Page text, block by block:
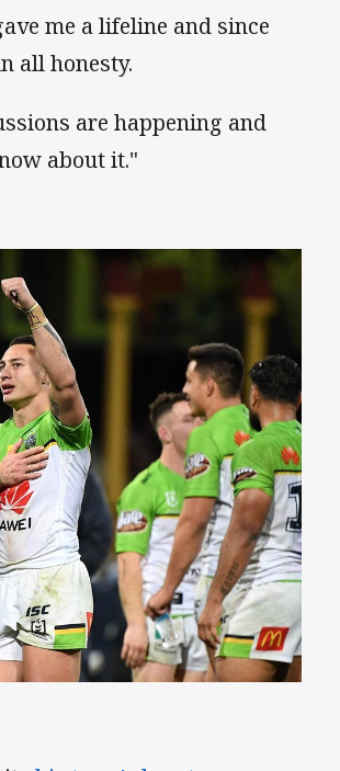
me a lifeline and since
all honesty.
are happening and
about it."